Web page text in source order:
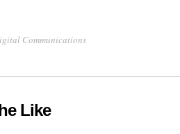
Communications
Like